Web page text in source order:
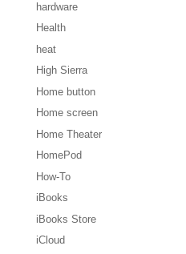
hardware
Health
heat
High Sierra
Home button
Home screen
Home Theater
HomePod
How-To
iBooks
iBooks Store
iCloud